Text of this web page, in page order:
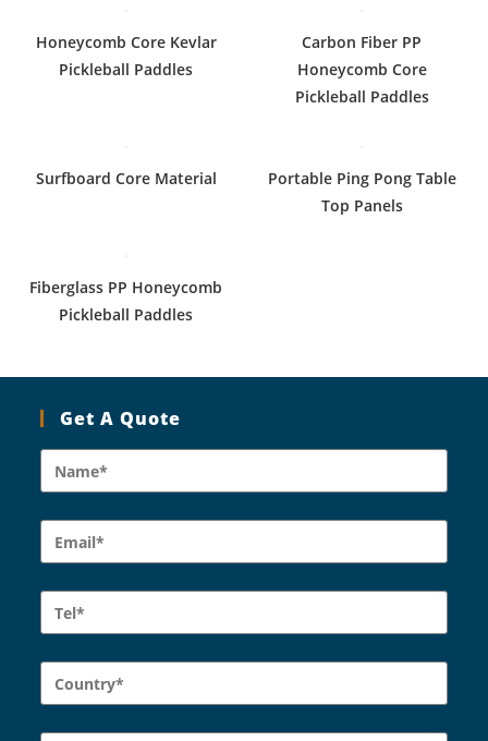
Honeycomb Core Kevlar
Pickleball Paddles
Carbon Fiber PP
Honeycomb Core
Pickleball Paddles
Surfboard Core Material
Portable Ping Pong Table
Top Panels
Fiberglass PP Honeycomb
Pickleball Paddles
Get A Quote